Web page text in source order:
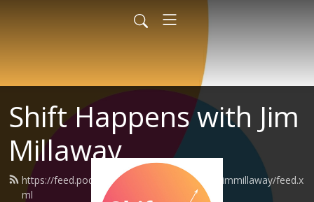
Shift Happens with Jim
Millaway
https://feed.podbean.com/shifthappenswithjimmillaway/feed.x
ml